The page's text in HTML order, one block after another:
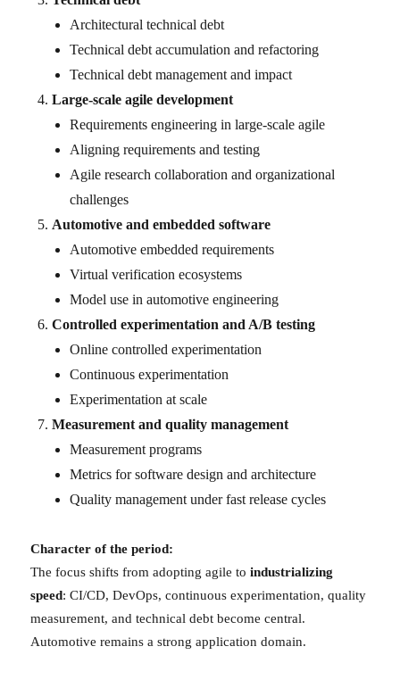
Architectural technical debt
Technical debt accumulation and refactoring
Technical debt management and impact
Large-scale agile development
Requirements engineering in large-scale agile
Aligning requirements and testing
Agile research collaboration and organizational
challenges
Automotive and embedded software
Automotive embedded requirements
Virtual verification ecosystems
Model use in automotive engineering
Controlled experimentation and A/B testing
Online controlled experimentation
Continuous experimentation
Experimentation at scale
Measurement and quality management
Measurement programs
Metrics for software design and architecture
Quality management under fast release cycles
Character of the period:
The focus shifts from adopting agile toindustrializing
speed: CI/CD, DevOps, continuous experimentation, quality
measurement, and technical debt become central.
Automotive remains a strong application domain.